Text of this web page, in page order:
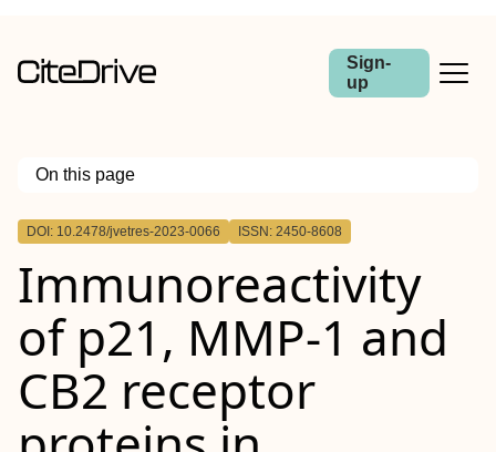
Sign-
up
On this page
Outline
Material and Methods
Results
Conclusion
DOI: 10.2478/jvetres-2023-0066 ISSN: 2450-8608
Immunoreactivity
of p21, MMP-1 and
CB2 receptor